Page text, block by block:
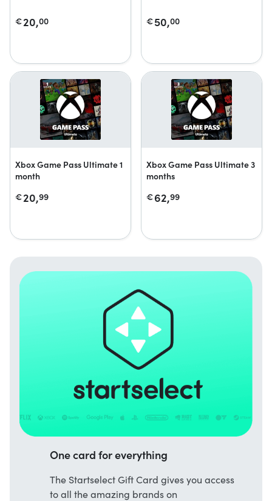
€20,00 €50,00
Xbox Game Pass Ultimate 1
month
€20,99
Xbox Game Pass Ultimate 3
months
€62,99
One card for everything
The Startselect Gift Card gives you access
to all the amazing brands on